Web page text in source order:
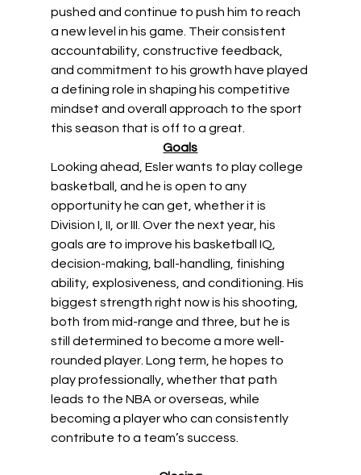
pushed and continue to push him to reach
a new level in his game. Their consistent
accountability, constructive feedback,
and commitment to his growth have played
a defining role in shaping his competitive
mindset and overall approach to the sport
this season that is off to a great.
Goals
Looking ahead, Esler wants to play college
basketball, and he is open to any
opportunity he can get, whether it is
Division I, II, or III. Over the next year, his
goals are to improve his basketball IQ,
decision-making, ball-handling, finishing
ability, explosiveness, and conditioning. His
biggest strength right now is his shooting,
both from mid-range and three, but he is
still determined to become a more well-
rounded player. Long term, he hopes to
play professionally, whether that path
leads to the NBA or overseas, while
becoming a player who can consistently
contribute to a team’s success.